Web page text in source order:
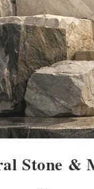
Stone &